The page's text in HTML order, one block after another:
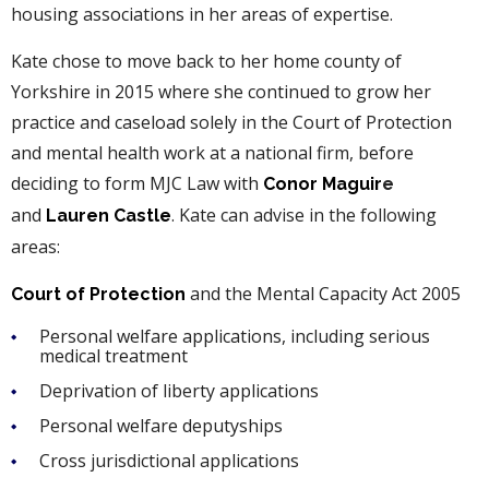
housing associations in her areas of expertise.
Kate chose to move back to her home county of
Yorkshire in 2015 where she continued to grow her
practice and caseload solely in the Court of Protection
and mental health work at a national firm, before
deciding to form MJC Law with Conor Maguire
and Lauren Castle. Kate can advise in the following
areas:
Court of Protection and the Mental Capacity Act 2005
Personal welfare applications, including serious
medical treatment
Deprivation of liberty applications
Personal welfare deputyships
Cross jurisdictional applications